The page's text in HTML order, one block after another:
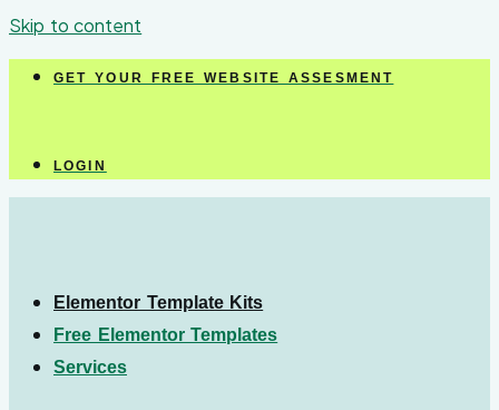
Skip to content
GET YOUR FREE WEBSITE ASSESMENT
LOGIN
Elementor Template Kits
Free Elementor Templates
Services